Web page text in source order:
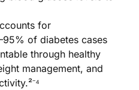
for
of diabetes cases
through healthy
management, and